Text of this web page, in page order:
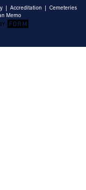
| Accreditation | Cemeteries
Memo